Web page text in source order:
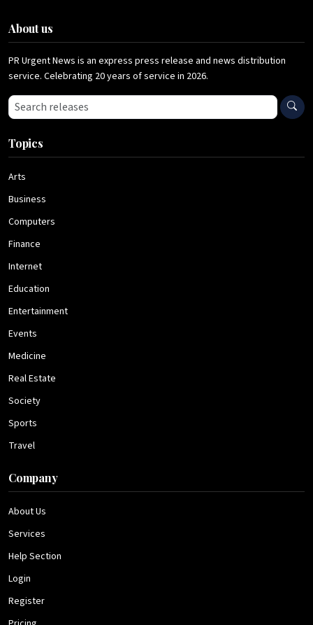
About us
PR Urgent News is an express press release and news distribution
service. Celebrating 20 years of service in 2026.
Search press releases
Topics
Arts
Business
Computers
Finance
Internet
Education
Entertainment
Events
Medicine
Real Estate
Society
Sports
Travel
Company
About Us
Services
Help Section
Login
Register